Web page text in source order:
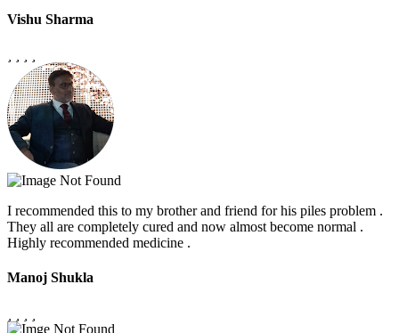
Vishu Sharma
I recommended this to my brother and friend for his piles problem .
They all are completely cured and now almost become normal .
Highly recommended medicine .
Manoj Shukla